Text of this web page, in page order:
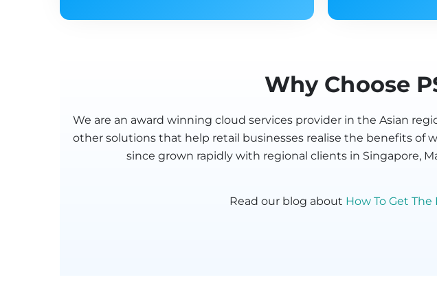
Why Choose
We are an award winning cloud services provider in the Asian
other solutions that help retail businesses realise the benefits of
since grown rapidly with regional clients in Singapore,
Read our blog about How To Get